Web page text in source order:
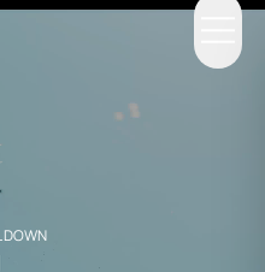
DOWN